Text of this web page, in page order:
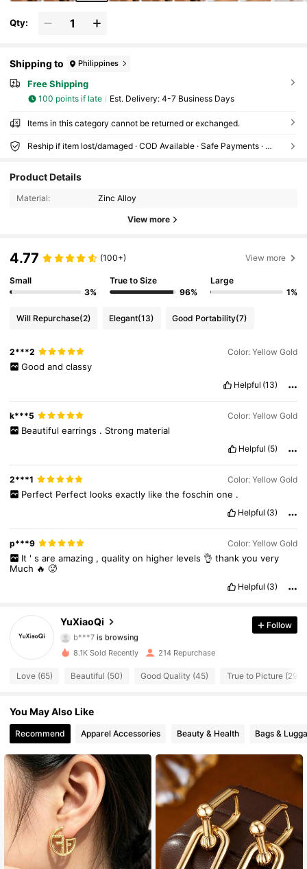
Qty:
Shipping to Philippines
Free Shipping
100 points if late ​Est. Delivery: 4-7 Business Days
Items in this category cannot be returned or exchanged.
Reship if item lost/damaged · COD Available · Safe Payments · Privacy Protection
Product Details
Material: Zinc Alloy
View more
4.77 (100+) View more
Small
3%
True to Size
96%
Large
1%
Will Repurchase(2) Elegant(13) Good Portability(7)
2***2 Color: Yellow Gold
Good and classy
Helpful (13)
k***5 Color: Yellow Gold
Beautiful earrings . Strong material
Helpful (5)
2***1 Color: Yellow Gold
Perfect Perfect looks exactly like the foschin one .
Helpful (3)
p***9 Color: Yellow Gold
It ' s are amazing , quality on higher levels 👌 thank you very
Much 🔥🥵
Helpful (3)
YuXiaoQi
4.76
b***7 is browsing
4.76
4.76 129 Followers
4.76
4.76 129 Followers
4.76 129 Followers
4.76 129 Followers
Follow
8.1K Sold Recently 214 Repurchase
Love (65) Beautiful (50) Good Quality (45) True to Picture (29)
You May Also Like
Recommend Apparel Accessories Beauty & Health Bags &